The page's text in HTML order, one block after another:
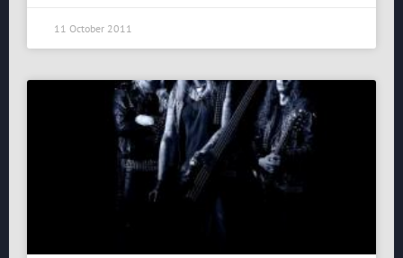
11 October 2011